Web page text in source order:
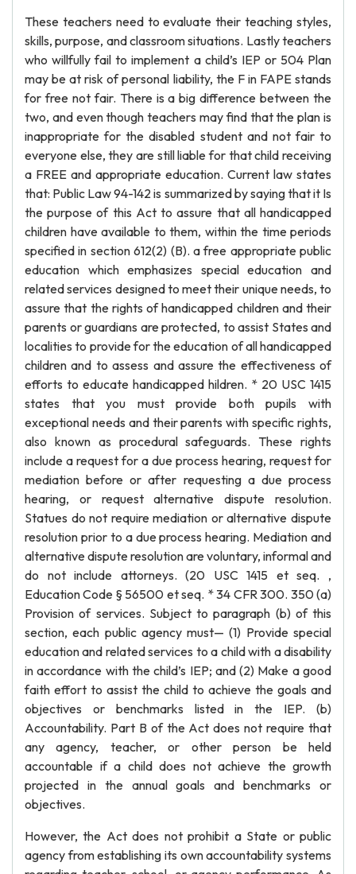
These teachers need to evaluate their teaching styles,
skills, purpose, and classroom situations. Lastly teachers
who willfully fail to implement a child’s IEP or 504 Plan
may be at risk of personal liability, the F in FAPE stands
for free not fair. There is a big difference between the
two, and even though teachers may find that the plan is
inappropriate for the disabled student and not fair to
everyone else, they are still liable for that child receiving
a FREE and appropriate education. Current law states
that: Public Law 94-142 is summarized by saying that it Is
the purpose of this Act to assure that all handicapped
children have available to them, within the time periods
specified in section 612(2) (B). a free appropriate public
education which emphasizes special education and
related services designed to meet their unique needs, to
assure that the rights of handicapped children and their
parents or guardians are protected, to assist States and
localities to provide for the education of all handicapped
children and to assess and assure the effectiveness of
efforts to educate handicapped hildren. * 20 USC 1415
states that you must provide both pupils with
exceptional needs and their parents with specific rights,
also known as procedural safeguards. These rights
include a request for a due process hearing, request for
mediation before or after requesting a due process
hearing, or request alternative dispute resolution.
Statues do not require mediation or alternative dispute
resolution prior to a due process hearing. Mediation and
alternative dispute resolution are voluntary, informal and
do not include attorneys. (20 USC 1415 et seq. ,
Education Code § 56500 et seq. * 34 CFR 300. 350 (a)
Provision of services. Subject to paragraph (b) of this
section, each public agency must— (1) Provide special
education and related services to a child with a disability
in accordance with the child’s IEP; and (2) Make a good
faith effort to assist the child to achieve the goals and
objectives or benchmarks listed in the IEP. (b)
Accountability. Part B of the Act does not require that
any agency, teacher, or other person be held
accountable if a child does not achieve the growth
projected in the annual goals and benchmarks or
objectives.
However, the Act does not prohibit a State or public
agency from establishing its own accountability systems